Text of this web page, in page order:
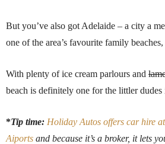
But you’ve also got Adelaide – a city a
one of the area’s favourite family
With plenty of ice cream parlours and
beach is definitely one for the littler
*Tip time: Holiday Autos offers car hire
Aiports and because it’s a broker, it lets